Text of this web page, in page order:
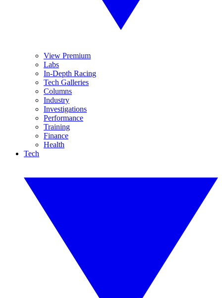
View Premium
Labs
In-Depth Racing
Tech Galleries
Columns
Industry
Investigations
Performance
Training
Finance
Health
Tech